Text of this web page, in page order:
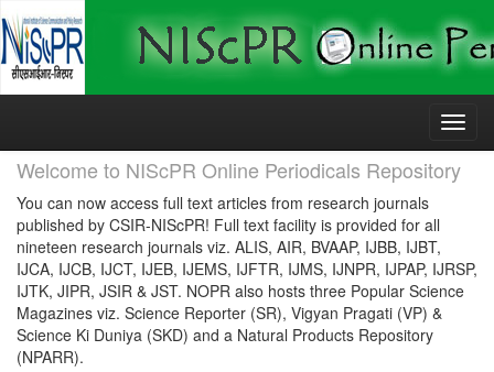
Skip
Welcome to NIScPR Online Periodicals Repository
You can now access full text articles from research journals
published by CSIR-NIScPR! Full text facility is provided for all
nineteen research journals viz. ALIS, AIR, BVAAP, IJBB, IJBT,
IJCA, IJCB, IJCT, IJEB, IJEMS, IJFTR, IJMS, IJNPR, IJPAP, IJRSP,
IJTK, JIPR, JSIR & JST. NOPR also hosts three Popular Science
Magazines viz. Science Reporter (SR), Vigyan Pragati (VP) &
Science Ki Duniya (SKD) and a Natural Products Repository
(NPARR).